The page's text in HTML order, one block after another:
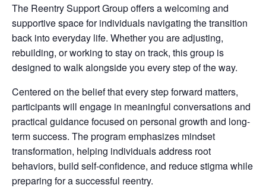
The Reentry Support Group offers a welcoming and
supportive space for individuals navigating the transition
back into everyday life. Whether you are adjusting,
rebuilding, or working to stay on track, this group is
designed to walk alongside you every step of the way.
Centered on the belief that every step forward matters,
participants will engage in meaningful conversations and
practical guidance focused on personal growth and long-
term success. The program emphasizes mindset
transformation, helping individuals address root
behaviors, build self-confidence, and reduce stigma while
preparing for a successful reentry.